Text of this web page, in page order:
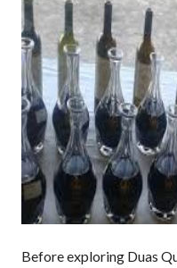
Before exploring Duas